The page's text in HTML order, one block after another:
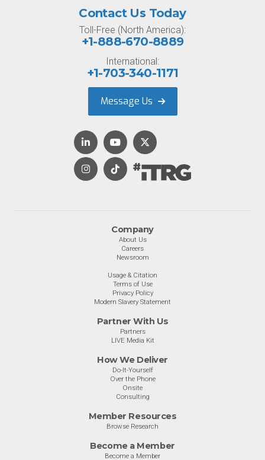
Company
About Us
Careers
Newsroom
Usage & Citation
Terms of Use
Privacy Policy
Modern Slavery Statement
Partner With Us
Partners
LIVE Media Kit
How We Deliver
Do-It-Yourself
Over the Phone
Onsite
Consulting
Member Resources
Browse Research
Become a Member
Become a Member
Contact Us Today
Toll-Free (North America):
+1-888-670-8889
International:
+1-703-340-1171
Message Us